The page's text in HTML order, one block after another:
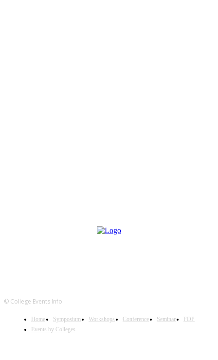
© College Events Info
Home Symposium Workshops Conference Seminar
FDP
Events by Colleges